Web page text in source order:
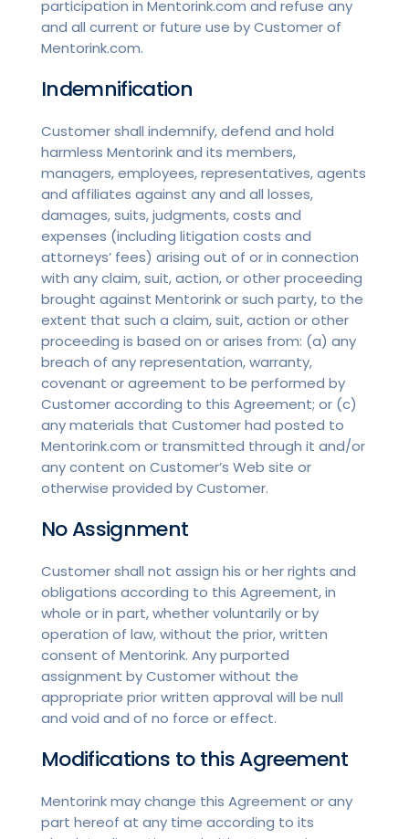
participation in Mentorink.com and refuse any
and all current or future use by Customer of
Mentorink.com.
Indemnification
Customer shall indemnify, defend and hold
harmless Mentorink and its members,
managers, employees, representatives, agents
and affiliates against any and all losses,
damages, suits, judgments, costs and
expenses (including litigation costs and
attorneys’ fees) arising out of or in connection
with any claim, suit, action, or other proceeding
brought against Mentorink or such party, to the
extent that such a claim, suit, action or other
proceeding is based on or arises from: (a) any
breach of any representation, warranty,
covenant or agreement to be performed by
Customer according to this Agreement; or (c)
any materials that Customer had posted to
Mentorink.com or transmitted through it and/or
any content on Customer’s Web site or
otherwise provided by Customer.
No Assignment
Customer shall not assign his or her rights and
obligations according to this Agreement, in
whole or in part, whether voluntarily or by
operation of law, without the prior, written
consent of Mentorink. Any purported
assignment by Customer without the
appropriate prior written approval will be null
and void and of no force or effect.
Modifications to this Agreement
Mentorink may change this Agreement or any
part hereof at any time according to its